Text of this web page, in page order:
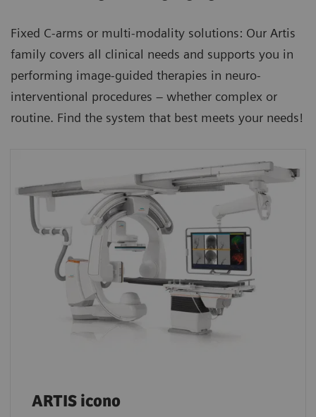
Fixed C-arms or multi-modality solutions: Our Artis
family covers all clinical needs and supports you in
performing image-guided therapies in neuro-
interventional procedures – whether complex or
routine. Find the system that best meets your needs!
ARTIS icono